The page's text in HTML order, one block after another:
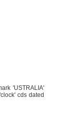
'USTRALIA'
cds dated